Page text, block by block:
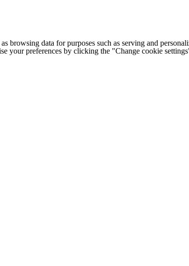
browsing data for purposes such as serving and
your preferences by clicking the "Change cookie